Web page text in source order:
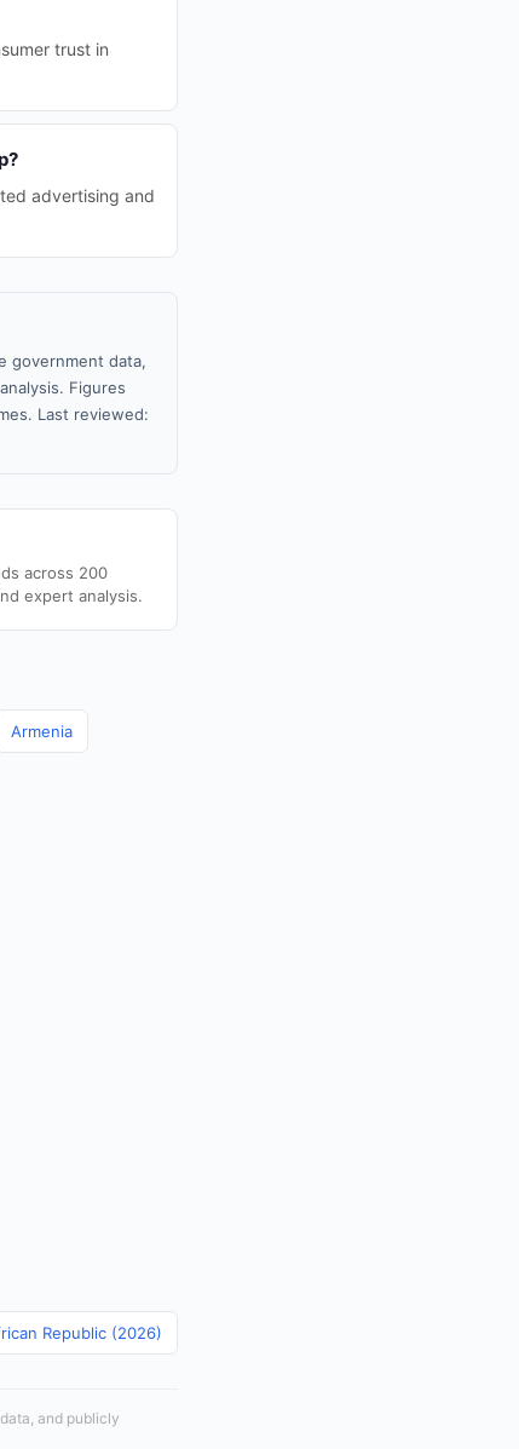
trust in
advertising and
government data,
Figures
Last reviewed:
across 200
expert analysis.
Armenia
Republic (2026)
and publicly